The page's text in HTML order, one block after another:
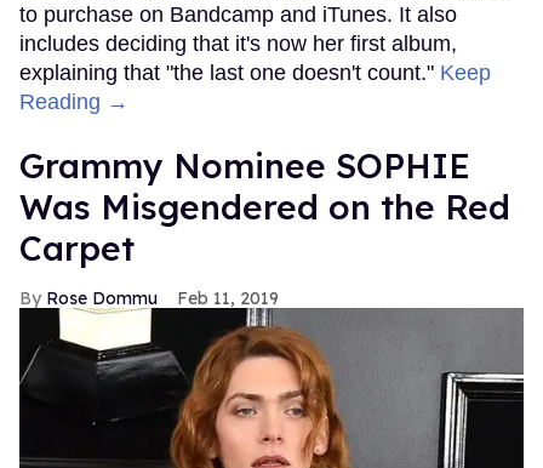
to purchase on Bandcamp and iTunes. It also
includes deciding that it's now her first album,
explaining that "the last one doesn't count." Keep
Reading →
Grammy Nominee SOPHIE
Was Misgendered on the Red
Carpet
Rose Dommu Feb 11, 2019